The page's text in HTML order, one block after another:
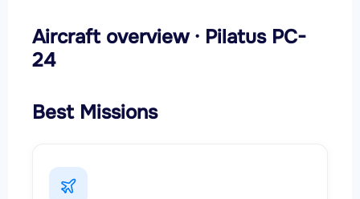
Aircraft overview · Pilatus PC-
24
Best Missions